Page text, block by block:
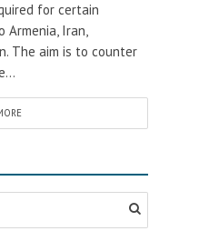
for certain
Iran,
The aim is to counter